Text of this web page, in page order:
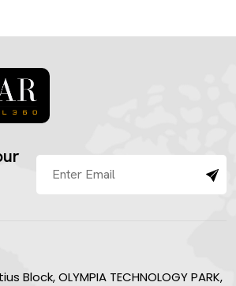
Block, OLYMPIA TECHNOLOGY PARK,